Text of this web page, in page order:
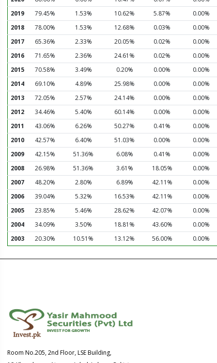
2019
79.45% 1.53% 10.62% 5.87%
0.00%
2018
78.00% 1.53% 12.68% 0.03%
0.00%
2017
65.36% 2.33% 20.05% 0.02%
0.00%
2016
71.65% 2.36% 24.61% 0.02%
0.00%
2015
70.58% 3.49% 0.20% 0.00%
0.00%
2014
69.10% 4.89% 25.98% 0.00%
0.00%
2013
72.05% 2.57% 24.14% 0.00%
0.00%
2012
34.46% 5.40% 60.14% 0.00%
0.00%
2011
43.06% 6.26% 50.27% 0.41%
0.00%
2010
42.57% 6.40% 51.03% 0.00%
0.00%
2009
42.15% 51.36% 6.08% 0.41%
0.00%
2008
26.98% 51.36% 3.61% 18.05%
0.00%
2007
48.20% 2.80% 6.89% 42.11%
0.00%
2006
39.04% 5.32% 16.53% 42.11%
0.00%
2005
23.85% 5.46% 28.62% 42.07%
0.00%
2004
34.09% 3.50% 18.81% 43.60%
0.00%
2003
20.30% 10.51% 13.12% 56.00% 0.00%
Room No.205, 2nd Floor, LSE Building,